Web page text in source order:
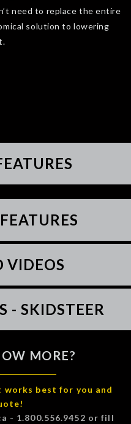
need to replace the entire
solution to lowering
VIDEOS
- SKIDSTEER
MORE?
best for you and
- 1.800.556.9452 or fill